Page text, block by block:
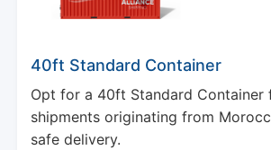
40ft Standard Container
Opt for a 40ft Standard Container
shipments originating from
safe delivery.